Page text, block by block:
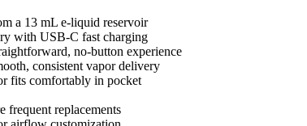
a 13 mL e-liquid reservoir
with USB-C fast charging
no-button experience
consistent vapor delivery
fits comfortably in pocket
frequent replacements